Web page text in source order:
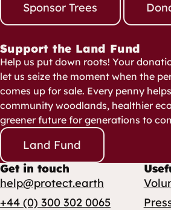
Sponsor Trees
Support the Land Fund
Help us put down roots! Your
let us seize the moment when the
comes up for sale. Every penny
community woodlands, healthier
greener future for generations to
Land Fund
Get in touch
help@protect.earth
+44 (0) 300 302 0065